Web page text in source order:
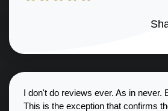
I don't do reviews ever. As in never.
This is the exception that confirms